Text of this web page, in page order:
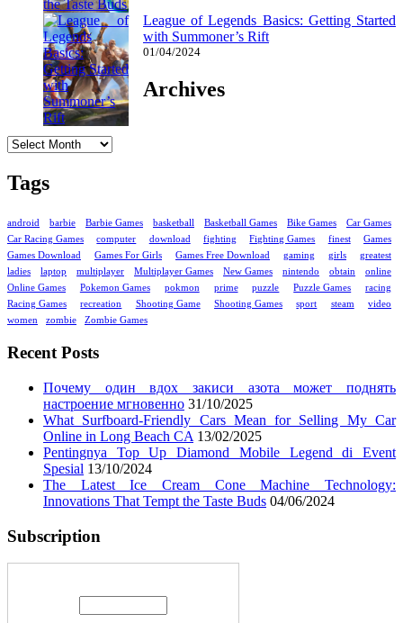
League of Legends Basics: Getting Started
with Summoner’s Rift
01/04/2024
Archives
Tags
android barbie Barbie Games basketball Basketball Games Bike Games
Car Games
Car Racing Games
computer download fighting Fighting Games finest
Games
Games Download
Games For Girls Games Free Download gaming girls
greatest
ladies
laptop multiplayer Multiplayer Games New Games nintendo obtain
online
Online Games
Pokemon Games pokmon prime puzzle Puzzle Games
racing
Racing Games
recreation Shooting Game Shooting Games sport steam
video
women
zombie Zombie Games
Recent Posts
Почему один вдох закиси азота может поднять
настроение мгновенно 31/10/2025
What Surfboard-Friendly Cars Mean for Selling My Car
Online in Long Beach CA 13/02/2025
Pentingnya Top Up Diamond Mobile Legend di Event
Spesial 13/10/2024
The Latest Ice Cream Cone Machine Technology:
Innovations That Tempt the Taste Buds 04/06/2024
Subscription